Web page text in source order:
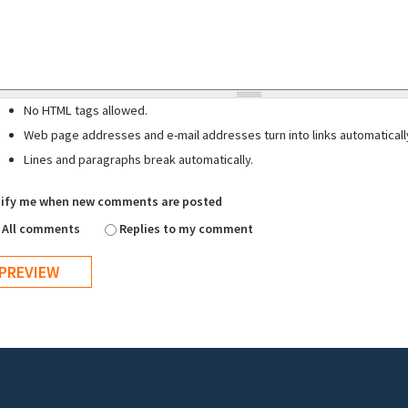
No HTML tags allowed.
Web page addresses and e-mail addresses turn into links
Lines and paragraphs break automatically.
me when new comments are posted
All comments
Replies to my comment